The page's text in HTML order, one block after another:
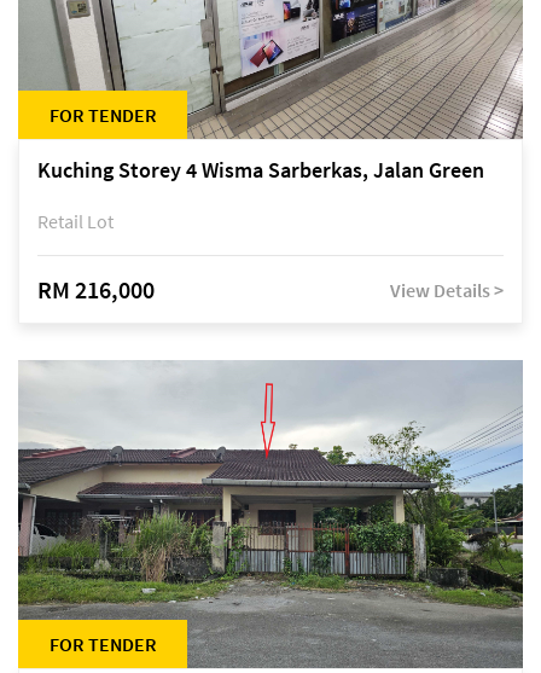
FOR TENDER
Kuching Storey 4 Wisma Sarberkas, Jalan Green
Retail Lot
RM 216,000 View Details >
FOR TENDER